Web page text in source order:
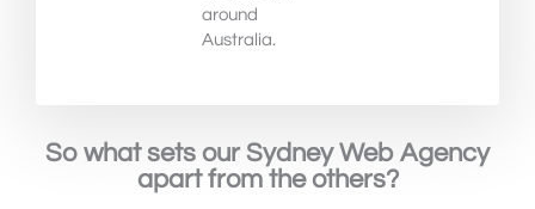
around
Australia.
So what sets our Sydney Web Agency
apart from the others?